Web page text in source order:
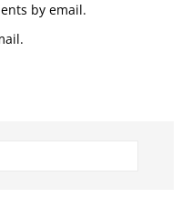
by email.